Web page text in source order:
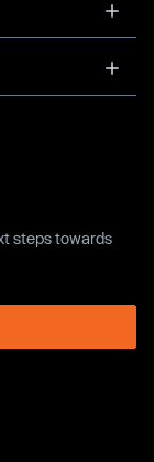
steps towards